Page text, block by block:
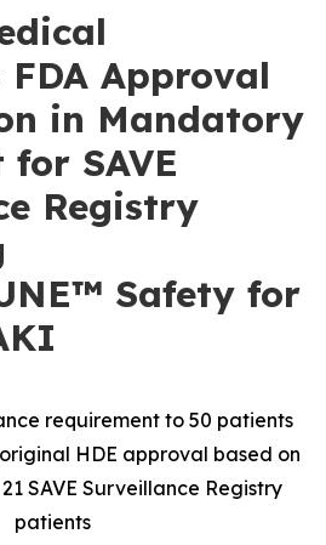
FDA Approval
in Mandatory
SAVE
Registry
Safety for
requirement to 50 patients
HDE approval based on
SAVE Surveillance Registry
patients